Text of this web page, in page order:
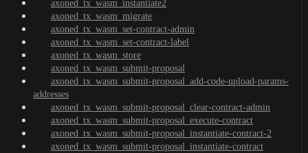
axoned_tx_wasm_instantiate2
axoned_tx_wasm_migrate
axoned_tx_wasm_set-contract-admin
axoned_tx_wasm_set-contract-label
axoned_tx_wasm_store
axoned_tx_wasm_submit-proposal
axoned_tx_wasm_submit-proposal_add-code-upload-params-
addresses
axoned_tx_wasm_submit-proposal_clear-contract-admin
axoned_tx_wasm_submit-proposal_execute-contract
axoned_tx_wasm_submit-proposal_instantiate-contract-2
axoned_tx_wasm_submit-proposal_instantiate-contract